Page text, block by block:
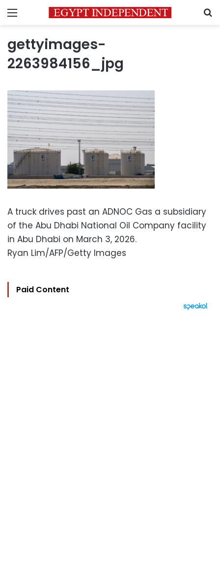
Menu
gettyimages-
2263984156_jpg
A truck drives past an ADNOC Gas a subsidiary
of the Abu Dhabi National Oil Company facility
in Abu Dhabi on March 3, 2026.
Ryan Lim/AFP/Getty Images
Paid Content